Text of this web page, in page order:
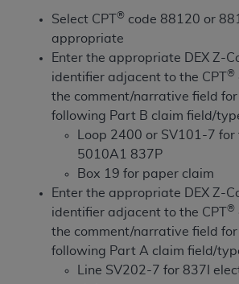
Select CPT ® code 88120 or
appropriate
Enter the appropriate DEX Z-
identifier adjacent to the CPT
®
the comment/narrative field for
following Part B claim field/
Loop 2400 or SV101-7 for
5010A1 837P
Box 19 for paper claim
Enter the appropriate DEX Z-
identifier adjacent to the CPT
®
the comment/narrative field for
following Part A claim field/
Line SV202-7 for 837I
Agreement. You acknowledge
holds all copyright, trademark,
in CDT. You shall not remove,
anyADAcopyright notices or
rights notices included in the
Any use not authorized herein
including by way of illustration
of limitation, making copies of
and/or license, distributing to
parties outputs in which the
but not directly accessible but
on the embedded CDT (e.g.
outputs), transferring copies of